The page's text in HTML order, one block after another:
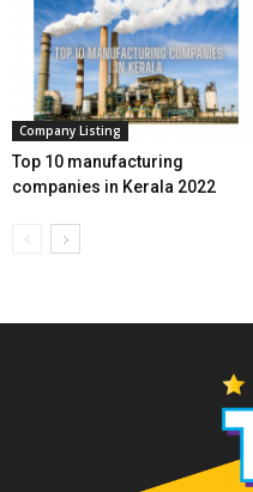
Company Listing
Top 10 manufacturing
companies in Kerala 2022